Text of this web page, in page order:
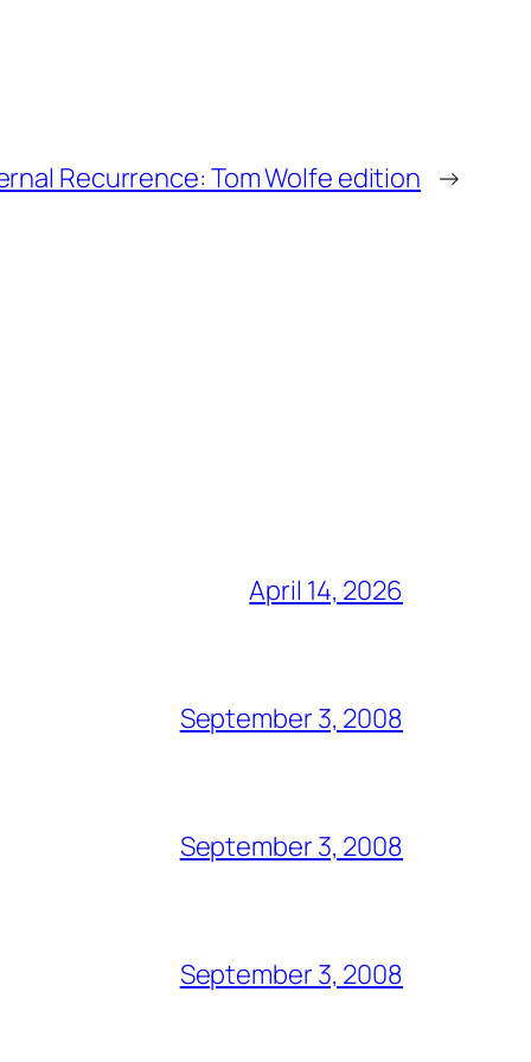
Recurrence: Tom Wolfe edition →
April 14, 2026
September 3, 2008
September 3, 2008
September 3, 2008